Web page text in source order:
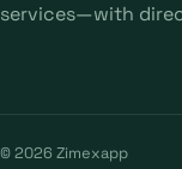
services—with
© 2026 Zimexapp